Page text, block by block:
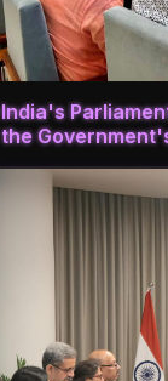
India's
the